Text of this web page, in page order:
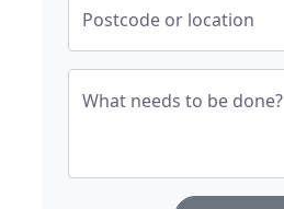
Postcode or location
What needs to be done?